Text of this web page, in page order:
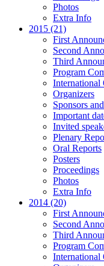
Photos
Extra Info
2015 (21)
First
Second
Third
Program
International
Organizers
Sponsors
Important
Invited
Plenary
Oral Reports
Posters
Proceedings
Photos
Extra Info
2014 (20)
First
Second
Third
Program
International